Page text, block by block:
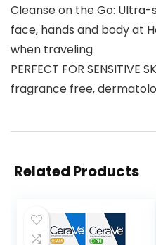
Cleanse on the Go:
face, hands and body at
when traveling
PERFECT FOR SENSITIVE
fragrance free,
Related Products